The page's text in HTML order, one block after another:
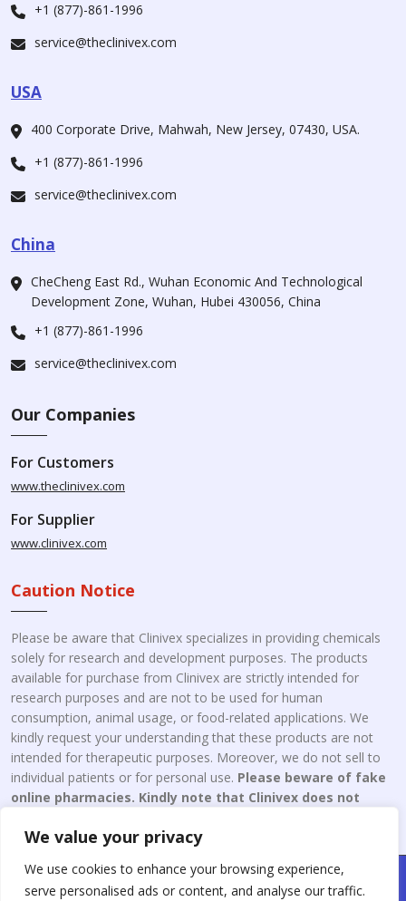
We value your privacy
We use cookies to enhance your browsing experience,
serve personalised ads or content, and analyse our traffic.
+1 (877)-861-1996
service@theclinivex.com
USA
400 Corporate Drive, Mahwah, New Jersey, 07430, USA.
+1 (877)-861-1996
service@theclinivex.com
China
CheCheng East Rd., Wuhan Economic And Technological
Development Zone, Wuhan, Hubei 430056, China
+1 (877)-861-1996
service@theclinivex.com
Our Companies
For Customers
www.theclinivex.com
For Supplier
www.clinivex.com
Caution Notice
Please be aware that Clinivex specializes in providing chemicals
solely for research and development purposes. The products
available for purchase from Clinivex are strictly intended for
research purposes and are not to be used for human
consumption, animal usage, or food-related applications. We
kindly request your understanding that these products are not
intended for therapeutic purposes. Moreover, we do not sell to
individual patients or for personal use. Please beware of fake
online pharmacies. Kindly note that Clinivex does not
Copyright © 2026 Clinivex. | Design & Developed By : Aone Seo
Service